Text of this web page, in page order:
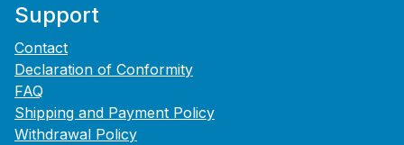
Support
Contact
Declaration of Conformity
FAQ
Shipping and Payment Policy
Withdrawal Policy